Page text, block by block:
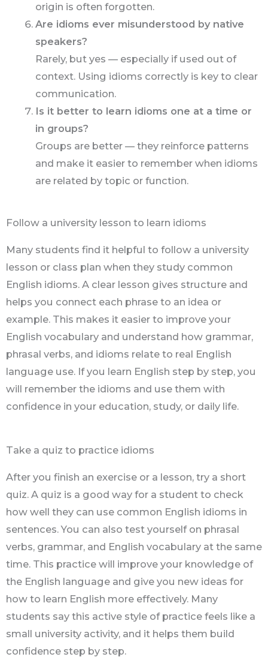
origin is often forgotten.
Are idioms ever misunderstood by native
speakers?
Rarely, but yes — especially if used out of
context. Using idioms correctly is key to clear
communication.
Is it better to learn idioms one at a time or
in groups?
Groups are better — they reinforce patterns
and make it easier to remember when idioms
are related by topic or function.
Follow a university lesson to learn idioms
Many students find it helpful to follow a university
lesson or class plan when they study common
English idioms. A clear lesson gives structure and
helps you connect each phrase to an idea or
example. This makes it easier to improve your
English vocabulary and understand how grammar,
phrasal verbs, and idioms relate to real English
language use. If you learn English step by step, you
will remember the idioms and use them with
confidence in your education, study, or daily life.
Take a quiz to practice idioms
After you finish an exercise or a lesson, try a short
quiz. A quiz is a good way for a student to check
how well they can use common English idioms in
sentences. You can also test yourself on phrasal
verbs, grammar, and English vocabulary at the same
time. This practice will improve your knowledge of
the English language and give you new ideas for
how to learn English more effectively. Many
students say this active style of practice feels like a
small university activity, and it helps them build
confidence step by step.